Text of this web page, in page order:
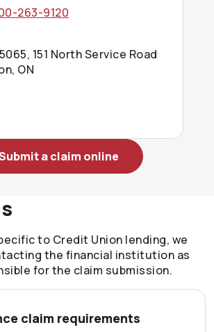
263-9120
151 North Service Road
ON
a claim online
to Credit Union lending, we
the financial institution as
for the claim submission.
claim requirements